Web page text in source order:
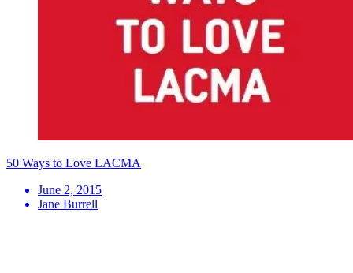
50 Ways to Love LACMA
June 2, 2015
Jane Burrell